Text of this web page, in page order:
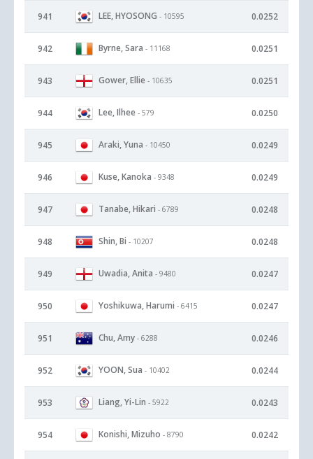
941 LEE, HYOSONG - 10595 0.0252
942 Byrne, Sara - 11168 0.0251
943 Gower, Ellie - 10635 0.0251
944 Lee, Ilhee - 579 0.0250
945 Araki, Yuna - 10450 0.0249
946 Kuse, Kanoka - 9348 0.0249
947 Tanabe, Hikari - 6789 0.0248
948 Shin, Bi - 10207 0.0248
949 Uwadia, Anita - 9480 0.0247
950 Yoshikuwa, Harumi - 6415 0.0247
951 Chu, Amy - 6288 0.0246
952 YOON, Sua - 10402 0.0244
953 Liang, Yi-Lin - 5922 0.0243
954 Konishi, Mizuho - 8790 0.0242